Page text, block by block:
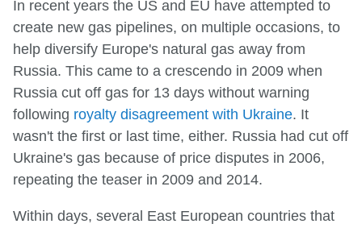
In recent years the US and EU have attempted to
create new gas pipelines, on multiple occasions, to
help diversify Europe's natural gas away from
Russia. This came to a crescendo in 2009 when
Russia cut off gas for 13 days without warning
following royalty disagreement with Ukraine. It
wasn't the first or last time, either. Russia had cut off
Ukraine's gas because of price disputes in 2006,
repeating the teaser in 2009 and 2014.
Within days, several East European countries that